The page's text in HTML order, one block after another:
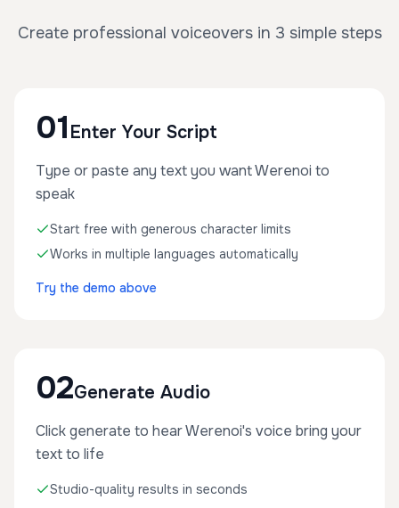
Create professional voiceovers in 3 simple steps
01 Enter Your Script
Type or paste any text you want Werenoi to
speak
Start free with generous character limits
Works in multiple languages automatically
Try the demo above
02Generate Audio
Click generate to hear Werenoi's voice bring your
text to life
Studio-quality results in seconds